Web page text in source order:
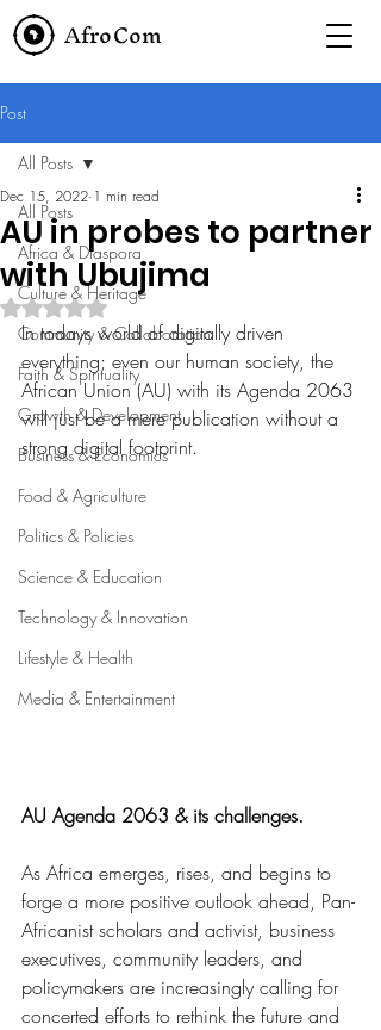
AfroCom
Post
All Posts
Africa & Diaspora
Culture & Heritage
Community & Collaboration
Faith & Spirituality
Growth & Development
Business & Economics
Food & Agriculture
Politics & Policies
Science & Education
Technology & Innovation
Lifestyle & Health
Media & Entertainment
All Posts
AU in probes to partner
with Ubujima
Dec 15, 2022 1 min read
Rated NaN out of 5 stars.
In todays world of digitally driven
everything; even our human society, the
African Union (AU) with its Agenda 2063
will just be a mere publication without a
strong digital footprint.
AU Agenda 2063 & its challenges.
As Africa emerges, rises, and begins to
forge a more positive outlook ahead, Pan-
Africanist scholars and activist, business
executives, community leaders, and
policymakers are increasingly calling for
concerted efforts to rethink the future and